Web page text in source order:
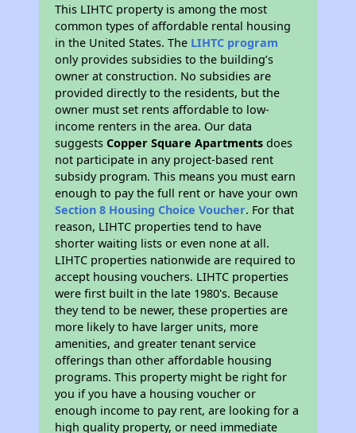
This LIHTC property is among the most
common types of affordable rental housing
in the United States. The LIHTC program
only provides subsidies to the building’s
owner at construction. No subsidies are
provided directly to the residents, but the
owner must set rents affordable to low-
income renters in the area. Our data
suggestsCopper Square Apartments does
not participate in any project-based rent
subsidy program. This means you must earn
enough to pay the full rent or have your own
Section 8 Housing Choice Voucher. For that
reason, LIHTC properties tend to have
shorter waiting lists or even none at all.
LIHTC properties nationwide are required to
accept housing vouchers. LIHTC properties
were first built in the late 1980's. Because
they tend to be newer, these properties are
more likely to have larger units, more
amenities, and greater tenant service
offerings than other affordable housing
programs. This property might be right for
you if you have a housing voucher or
enough income to pay rent, are looking for a
high quality property, or need immediate